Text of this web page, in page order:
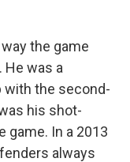
the game
He was a
with the second-
his shot-
game. In a 2013
always